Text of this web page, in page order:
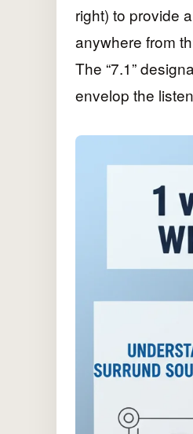
right) to provide
anywhere from
The “7.1”
envelop the